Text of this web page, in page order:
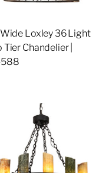
Wide Loxley 36 Light
Tier Chandelier |